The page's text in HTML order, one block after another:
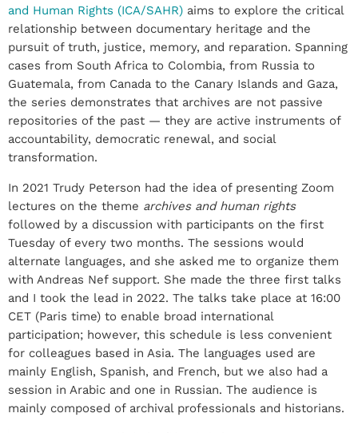
and Human Rights (ICA/SAHR) aims to explore the critical
relationship between documentary heritage and the
pursuit of truth, justice, memory, and reparation. Spanning
cases from South Africa to Colombia, from Russia to
Guatemala, from Canada to the Canary Islands and Gaza,
the series demonstrates that archives are not passive
repositories of the past — they are active instruments of
accountability, democratic renewal, and social
transformation.
In 2021 Trudy Peterson had the idea of ​​presenting Zoom
lectures on the theme archives and human rights
followed by a discussion with participants on the first
Tuesday of every two months. The sessions would
alternate languages, and she asked me to organize them
with Andreas Nef support. She made the three first talks
and I took the lead in 2022. The talks take place at 16:00
CET (Paris time) to enable broad international
participation; however, this schedule is less convenient
for colleagues based in Asia. The languages ​​used are
mainly English, Spanish, and French, but we also had a
session in Arabic and one in Russian. The audience is
mainly composed of archival professionals and historians.